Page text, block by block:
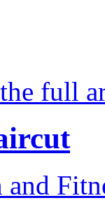
the full
and